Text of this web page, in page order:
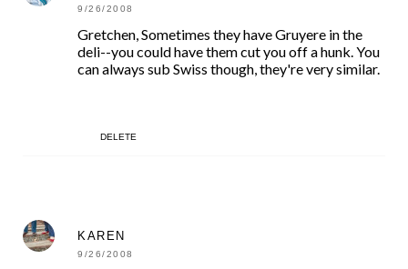
9/26/2008
Gretchen, Sometimes they have Gruyere in the
deli--you could have them cut you off a hunk. You
can always sub Swiss though, they're very similar.
DELETE
KAREN
9/26/2008